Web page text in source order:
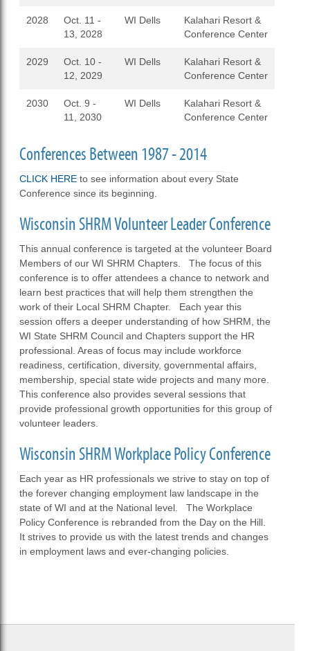
2028
Oct. 11 -
13, 2028
WI Dells
Kalahari Resort &
Conference Center
2029
Oct. 10 -
12, 2029
WI Dells
Kalahari Resort &
Conference Center
2030
Oct. 9 -
11, 2030
WI Dells
Kalahari Resort &
Conference Center
Conferences Between 1987 - 2014
CLICK HERE to see information about every State
Conference since its beginning.
Wisconsin SHRM Volunteer Leader Conference
This annual conference is targeted at the volunteer Board
Members of our WI SHRM Chapters. The focus of this
conference is to offer attendees a chance to network and
learn best practices that will help them strengthen the
work of their Local SHRM Chapter. Each year this
session offers a deeper understanding of how SHRM, the
WI State SHRM Council and Chapters support the HR
professional. Areas of focus may include workforce
readiness, certification, diversity, governmental affairs,
membership, special state wide projects and many more.
This conference also provides several sessions that
provide professional growth opportunities for this group of
volunteer leaders.
Wisconsin SHRM Workplace Policy Conference
Each year as HR professionals we strive to stay on top of
the forever changing employment law landscape in the
state of WI and at the National level. The Workplace
Policy Conference is rebranded from the Day on the Hill.
It strives to provide us with the latest trends and changes
in employment laws and ever-changing policies.